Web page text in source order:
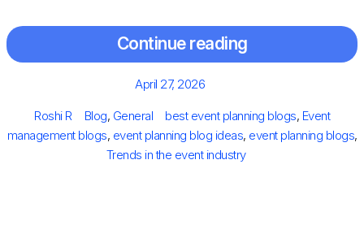
Continue reading
Posted
April 27, 2026
Author
Roshi R Categories
Blog, General Tags
best event planning blogs, Event
management blogs, event planning blog ideas, event planning blogs,
Trends in the event industry